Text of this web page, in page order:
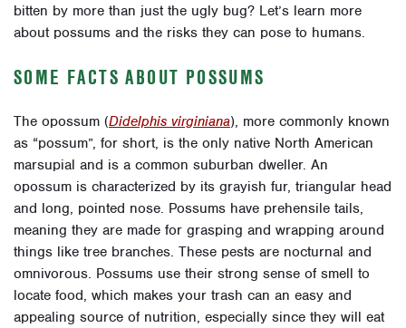
bitten by more than just the ugly bug? Let’s learn more
about possums and the risks they can pose to humans.
SOME FACTS ABOUT POSSUMS
The opossum (Didelphis virginiana), more commonly known
as “possum”, for short, is the only native North American
marsupial and is a common suburban dweller. An
opossum is characterized by its grayish fur, triangular head
and long, pointed nose. Possums have prehensile tails,
meaning they are made for grasping and wrapping around
things like tree branches. These pests are nocturnal and
omnivorous. Possums use their strong sense of smell to
locate food, which makes your trash can an easy and
appealing source of nutrition, especially since they will eat